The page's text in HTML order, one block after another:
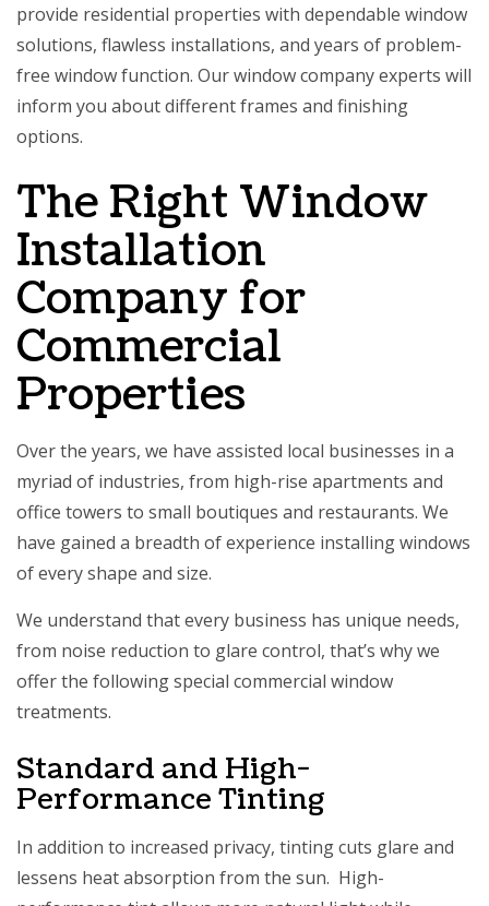
provide residential properties with dependable window
solutions, flawless installations, and years of problem-
free window function. Our window company experts will
inform you about different frames and finishing
options.
The Right Window
Installation
Company for
Commercial
Properties
Over the years, we have assisted local businesses in a
myriad of industries, from high-rise apartments and
office towers to small boutiques and restaurants. We
have gained a breadth of experience installing windows
of every shape and size.
We understand that every business has unique needs,
from noise reduction to glare control, that’s why we
offer the following special commercial window
treatments.
Standard and High-
Performance Tinting
In addition to increased privacy, tinting cuts glare and
lessens heat absorption from the sun. High-